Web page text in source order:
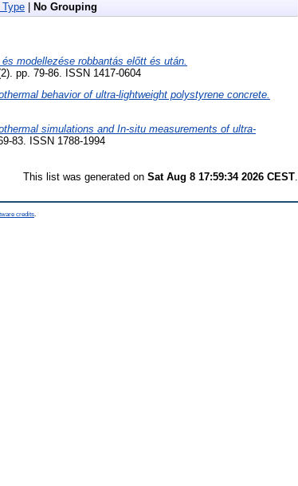
Type No Grouping
modellezése robbantás előtt és után.
pp. 79-86. ISSN 1417-0604
behavior of ultra-lightweight polystyrene concrete.
simulations and In-situ measurements of ultra-
83. ISSN 1788-1994
This list was generated on Sat Aug 8 17:59:34 2026 CEST.
credits